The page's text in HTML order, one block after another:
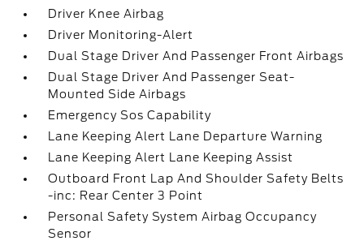
Driver Knee Airbag
Driver Monitoring-Alert
Dual Stage Driver And Passenger Front Airbags
Dual Stage Driver And Passenger Seat-
Mounted Side Airbags
Emergency Sos Capability
Lane Keeping Alert Lane Departure Warning
Lane Keeping Alert Lane Keeping Assist
Outboard Front Lap And Shoulder Safety Belts
-inc: Rear Center 3 Point
Personal Safety System Airbag Occupancy
Sensor